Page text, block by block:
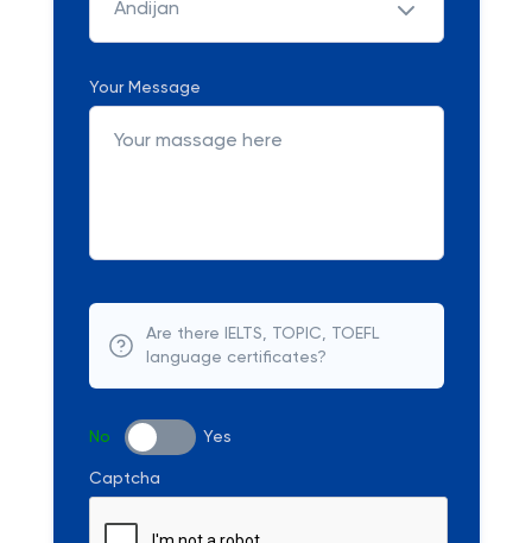
Andijan
Your Message
Are there IELTS, TOPIC, TOEFL
language certificates?
No Yes
Captcha